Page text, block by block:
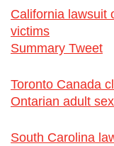
California lawsuit
victims
Summary Tweet
Toronto Canada
Ontarian adult
South Carolina